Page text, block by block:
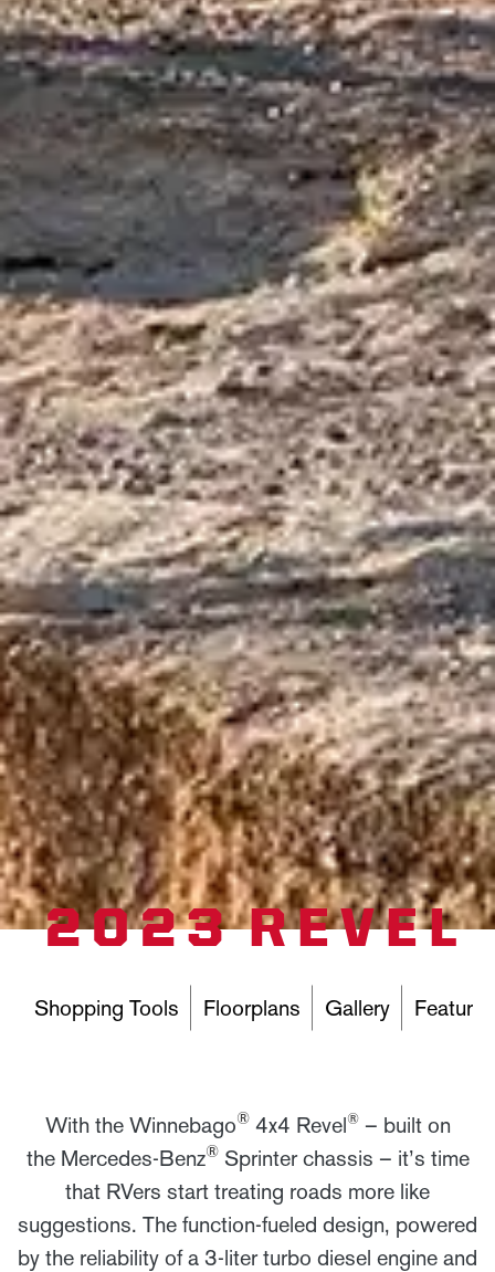
2023 REVEL
Shopping Tools Floorplans Gallery Features
With the Winnebago®4x4 Revel®– built on
the Mercedes-Benz®Sprinter chassis – it’s time
that RVers start treating roads more like
suggestions. The function-fueled design, powered
by the reliability of a 3-liter turbo diesel engine and